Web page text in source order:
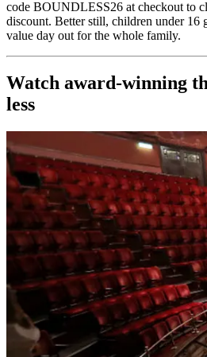
code BOUNDLESS26 at checkout to
discount. Better still, children under 16
value day out for the whole family.
Watch award-winning
less